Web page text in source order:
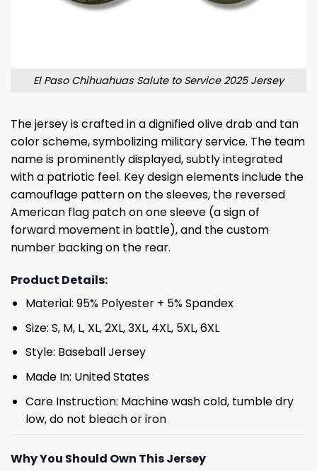
El Paso Chihuahuas Salute to Service 2025 Jersey
The jersey is crafted in a dignified olive drab and tan
color scheme, symbolizing military service. The team
name is prominently displayed, subtly integrated
with a patriotic feel. Key design elements include the
camouflage pattern on the sleeves, the reversed
American flag patch on one sleeve (a sign of
forward movement in battle), and the custom
number backing on the rear.
Product Details:
Material: 95% Polyester + 5% Spandex
Size: S, M, L, XL, 2XL, 3XL, 4XL, 5XL, 6XL
Style: Baseball Jersey
Made In: United States
Care Instruction: Machine wash cold, tumble dry
low, do not bleach or iron
Why You Should Own This Jersey